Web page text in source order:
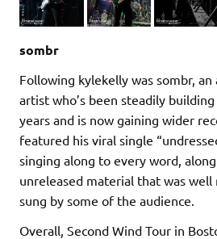
sombr
Following kylekelly was sombr,
artist who’s been steadily
years and is now gaining wider
featured his viral single
singing along to every word,
unreleased material that was well
sung by some of the audience.
Overall, Second Wind Tour in